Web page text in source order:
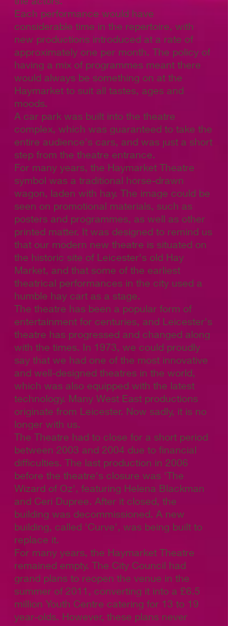
Each performance would have
considerable time in the repertoire, with
new productions introduced at a rate of
approximately one per month. The policy of
having a mix of programmes meant there
would always be something on at the
Haymarket to suit all tastes, ages and
moods.
A car park was built into the theatre
complex, which was guaranteed to take the
entire audience's cars, and was just a short
step from the theatre entrance.
For many years, the Haymarket Theatre
symbol was a traditional horse-drawn
wagon, laden with hay. The image could be
seen on promotional materials, such as
posters and programmes, as well as other
printed matter. It was designed to remind us
that our modern new theatre is situated on
the historic site of Leicester's old Hay
Market, and that some of the earliest
theatrical performances in the city used a
humble hay cart as a stage.
The theatre has been a popular form of
entertainment for centuries, and Leicester's
theatre has progressed and changed along
with the times. In 1973, we could proudly
say that we had one of the most innovative
and well-designed theatres in the world,
which was also equipped with the latest
technology. Many West East productions
originate from Leicester. Now sadly, it is no
longer with us.
The Theatre had to close for a short period
between 2003 and 2004 due to financial
difficulties. The last production in 2006
before the theatre's closure was 'The
Wizard of Oz', featuring Helena Blackman
and Ceri Dupree. After it closed, the
building was decommissioned. A new
building, called 'Curve', was being built to
replace it.
For many years, the Haymarket Theatre
remained empty. The City Council had
grand plans to reopen the venue in the
summer of 2011, converting it into a £6.5
million Youth Centre catering for 13 to 19
year-olds. However, these plans never